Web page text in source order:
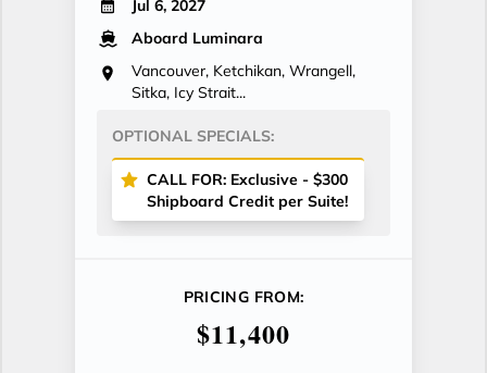
Jul 6, 2027
Aboard Luminara
Vancouver, Ketchikan, Wrangell,
Sitka, Icy Strait...
OPTIONAL SPECIALS:
CALL FOR: Exclusive - $300
Shipboard Credit per Suite!
PRICING FROM:
$11,400